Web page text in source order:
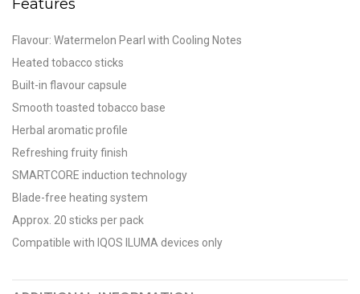
Features
Flavour: Watermelon Pearl with Cooling Notes
Heated tobacco sticks
Built-in flavour capsule
Smooth toasted tobacco base
Herbal aromatic profile
Refreshing fruity finish
SMARTCORE induction technology
Blade-free heating system
Approx. 20 sticks per pack
Compatible with IQOS ILUMA devices only